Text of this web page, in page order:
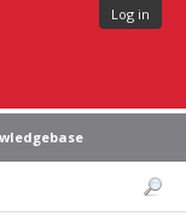
Log in